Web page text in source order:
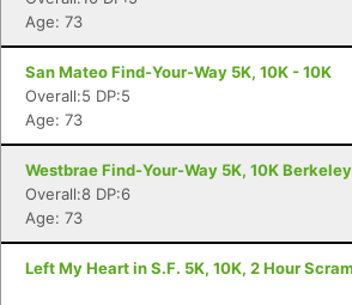
Age: 73
San Mateo Find-Your-Way 5K, 10K - 10K
Overall:5 DP:5
Age: 73
Westbrae Find-Your-Way 5K, 10K
Overall:8 DP:6
Age: 73
Left My Heart in S.F. 5K, 10K, 2 Hour